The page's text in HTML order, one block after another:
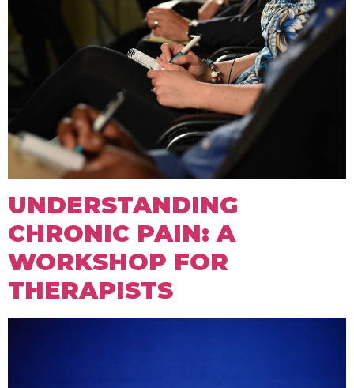
UNDERSTANDING
CHRONIC PAIN: A
WORKSHOP FOR
THERAPISTS